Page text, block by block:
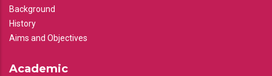
Background
History
Aims and Objectives
Academic